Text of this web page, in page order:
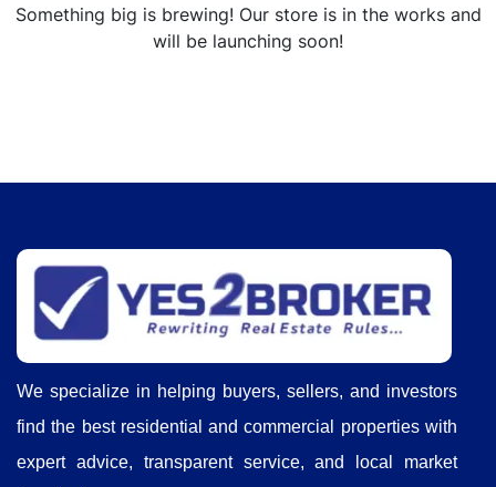
Something big is brewing! Our store is in the works and
will be launching soon!
We specialize in helping buyers, sellers, and investors
find the best residential and commercial properties with
expert advice, transparent service, and local market